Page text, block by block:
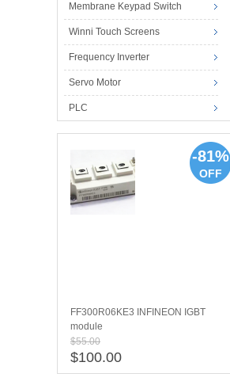
Membrane Keypad Switch
Winni Touch Screens
Frequency Inverter
Servo Motor
PLC
-81%
OFF
FF300R06KE3 INFINEON IGBT
module
$55.00
$100.00